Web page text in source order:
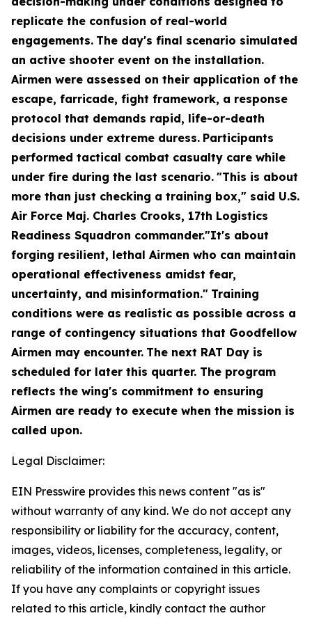
replicate the confusion of real-world
engagements. The day's final scenario simulated
an active shooter event on the installation.
Airmen were assessed on their application of the
escape, farricade, fight framework, a response
protocol that demands rapid, life-or-death
decisions under extreme duress. Participants
performed tactical combat casualty care while
under fire during the last scenario. "This is about
more than just checking a training box," said U.S.
Air Force Maj. Charles Crooks, 17th Logistics
Readiness Squadron commander."It's about
forging resilient, lethal Airmen who can maintain
operational effectiveness amidst fear,
uncertainty, and misinformation." Training
conditions were as realistic as possible across a
range of contingency situations that Goodfellow
Airmen may encounter. The next RAT Day is
scheduled for later this quarter. The program
reflects the wing's commitment to ensuring
Airmen are ready to execute when the mission is
called upon.
Legal Disclaimer:
EIN Presswire provides this news content "as is"
without warranty of any kind. We do not accept any
responsibility or liability for the accuracy, content,
images, videos, licenses, completeness, legality, or
reliability of the information contained in this article.
If you have any complaints or copyright issues
related to this article, kindly contact the author